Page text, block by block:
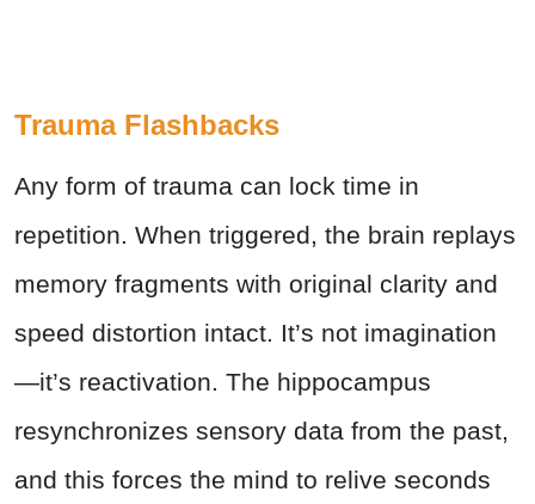
Trauma Flashbacks
Any form of trauma can lock time in
repetition. When triggered, the brain replays
memory fragments with original clarity and
speed distortion intact. It’s not imagination
—it’s reactivation. The hippocampus
resynchronizes sensory data from the past,
and this forces the mind to relive seconds